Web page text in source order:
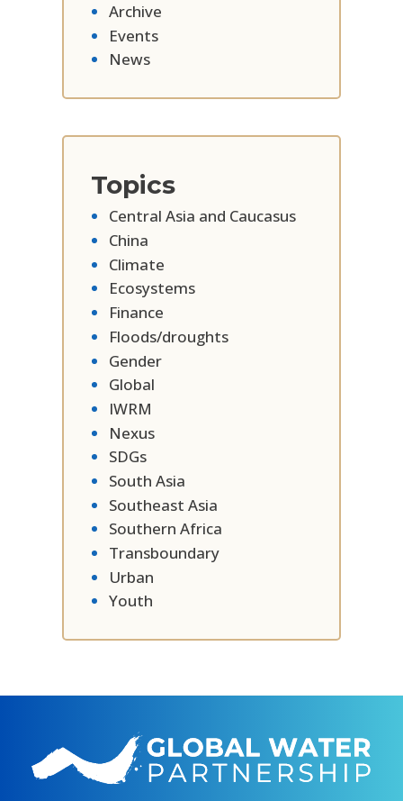
Archive
Events
News
Topics
Central Asia and Caucasus
China
Climate
Ecosystems
Finance
Floods/droughts
Gender
Global
IWRM
Nexus
SDGs
South Asia
Southeast Asia
Southern Africa
Transboundary
Urban
Youth